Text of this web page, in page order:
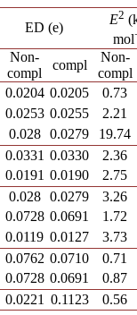
ED (e)
E2
mol
Non-
compl
compl
Non-
compl
0.0204 0.0205
0.73
0.0253 0.0255
2.21
0.028 0.0279 19.74
0.0331 0.0330
2.36
0.0191 0.0190 2.75
0.028 0.0279
3.26
0.0728 0.0691
1.72
0.0119 0.0127 3.73
0.0762 0.0710
0.71
0.0728 0.0691
0.87
0.0221 0.1123 0.56